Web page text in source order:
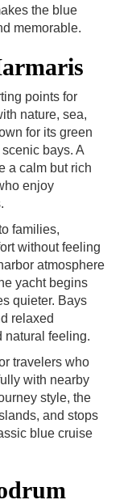
the blue
memorable.
points for
nature, sea,
for its green
bays. A
a calm but rich
enjoy
families,
without feeling
atmosphere
yacht begins
quieter. Bays
relaxed
natural feeling.
travelers who
with nearby
style, the
and stops
blue cruise